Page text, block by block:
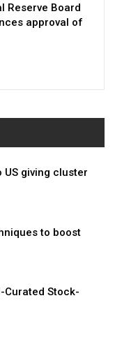
Reserve Board
approval of
US giving cluster
to boost
Curated Stock-